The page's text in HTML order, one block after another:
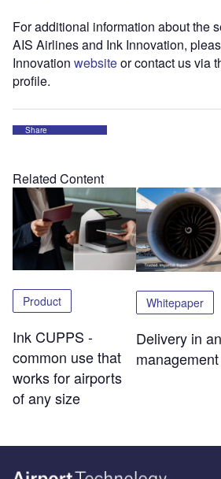
For additional information about the
AIS Airlines and Ink Innovation,
Innovation websiteor contact us via
profile.
Share
Related Content
Product
Ink CUPPS -
common use that
works for airports
of any size
Whitepaper
Delivery in